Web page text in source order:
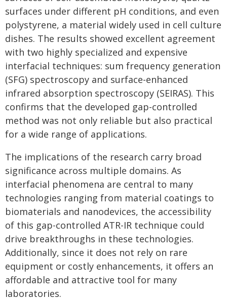
surfaces under different pH conditions, and even
polystyrene, a material widely used in cell culture
dishes. The results showed excellent agreement
with two highly specialized and expensive
interfacial techniques: sum frequency generation
(SFG) spectroscopy and surface-enhanced
infrared absorption spectroscopy (SEIRAS). This
confirms that the developed gap-controlled
method was not only reliable but also practical
for a wide range of applications.
The implications of the research carry broad
significance across multiple domains. As
interfacial phenomena are central to many
technologies ranging from material coatings to
biomaterials and nanodevices, the accessibility
of this gap-controlled ATR-IR technique could
drive breakthroughs in these technologies.
Additionally, since it does not rely on rare
equipment or costly enhancements, it offers an
affordable and attractive tool for many
laboratories.